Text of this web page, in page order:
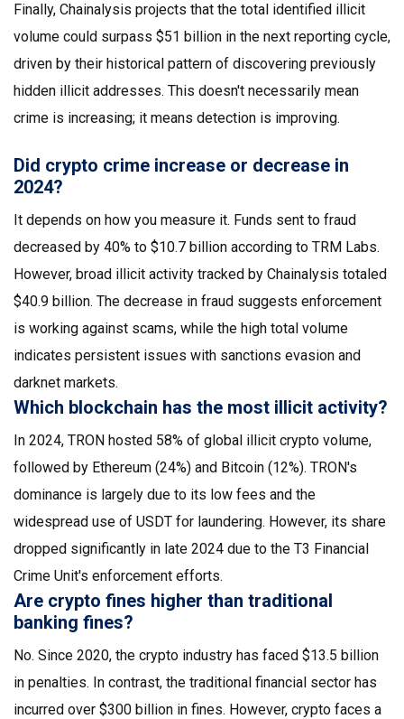
Finally, Chainalysis projects that the total identified illicit
volume could surpass $51 billion in the next reporting cycle,
driven by their historical pattern of discovering previously
hidden illicit addresses. This doesn't necessarily mean
crime is increasing; it means detection is improving.
Did crypto crime increase or decrease in
2024?
It depends on how you measure it. Funds sent to fraud
decreased by 40% to $10.7 billion according to TRM Labs.
However, broad illicit activity tracked by Chainalysis totaled
$40.9 billion. The decrease in fraud suggests enforcement
is working against scams, while the high total volume
indicates persistent issues with sanctions evasion and
darknet markets.
Which blockchain has the most illicit activity?
In 2024, TRON hosted 58% of global illicit crypto volume,
followed by Ethereum (24%) and Bitcoin (12%). TRON's
dominance is largely due to its low fees and the
widespread use of USDT for laundering. However, its share
dropped significantly in late 2024 due to the T3 Financial
Crime Unit's enforcement efforts.
Are crypto fines higher than traditional
banking fines?
No. Since 2020, the crypto industry has faced $13.5 billion
in penalties. In contrast, the traditional financial sector has
incurred over $300 billion in fines. However, crypto faces a